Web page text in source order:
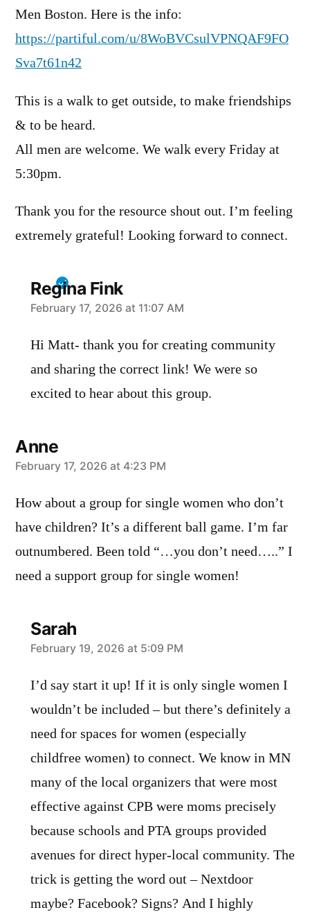
Men Boston. Here is the info:
https://partiful.com/u/8WoBVCsulVPNQAF9FO
Sva7t61n42
This is a walk to get outside, to make friendships
& to be heard.
All men are welcome. We walk every Friday at
5:30pm.
Thank you for the resource shout out. I’m feeling
extremely grateful! Looking forward to connect.
Regina Fink
says:
February 17, 2026 at 11:07 AM
Hi Matt- thank you for creating community
and sharing the correct link! We were so
excited to hear about this group.
Anne
says:
February 17, 2026 at 4:23 PM
How about a group for single women who don’t
have children? It’s a different ball game. I’m far
outnumbered. Been told “…you don’t need…..” I
need a support group for single women!
Sarah
says:
February 19, 2026 at 5:09 PM
I’d say start it up! If it is only single women I
wouldn’t be included – but there’s definitely a
need for spaces for women (especially
childfree women) to connect. We know in MN
many of the local organizers that were most
effective against CPB were moms precisely
because schools and PTA groups provided
avenues for direct hyper-local community. The
trick is getting the word out – Nextdoor
maybe? Facebook? Signs? And I highly